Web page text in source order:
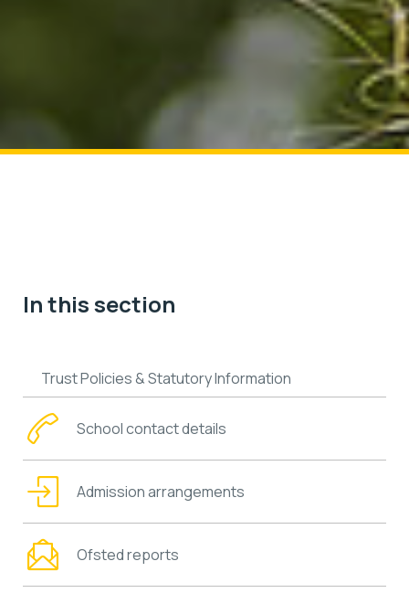
In this section
Trust Policies & Statutory Information
School contact details
Admission arrangements
Ofsted reports